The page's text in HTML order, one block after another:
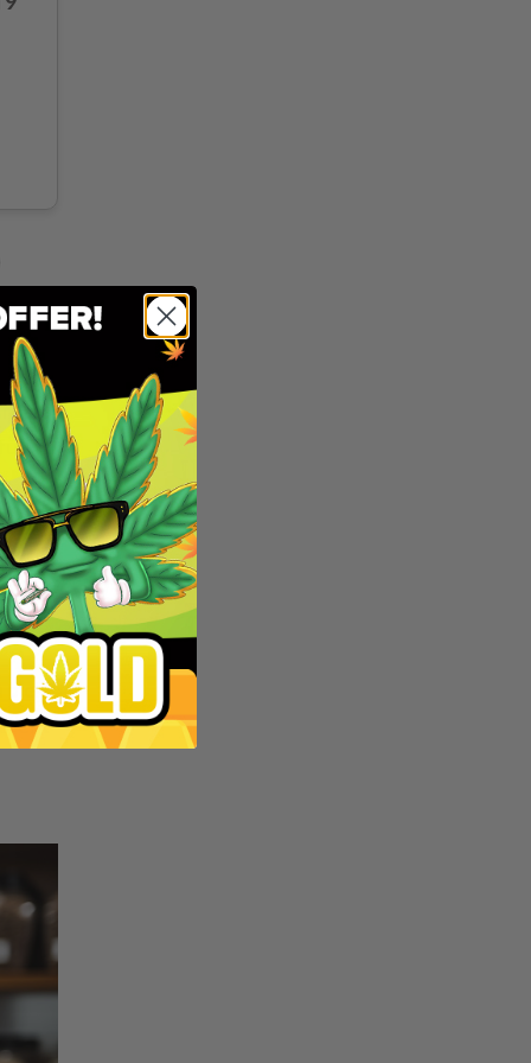
and
pick